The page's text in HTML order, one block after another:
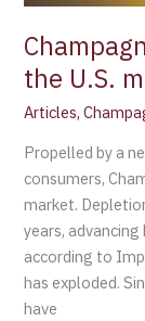
the U.S.
Articles,
Propelled by a
consumers,
market.
years,
according to
has exploded.
have
the
U.S.
market